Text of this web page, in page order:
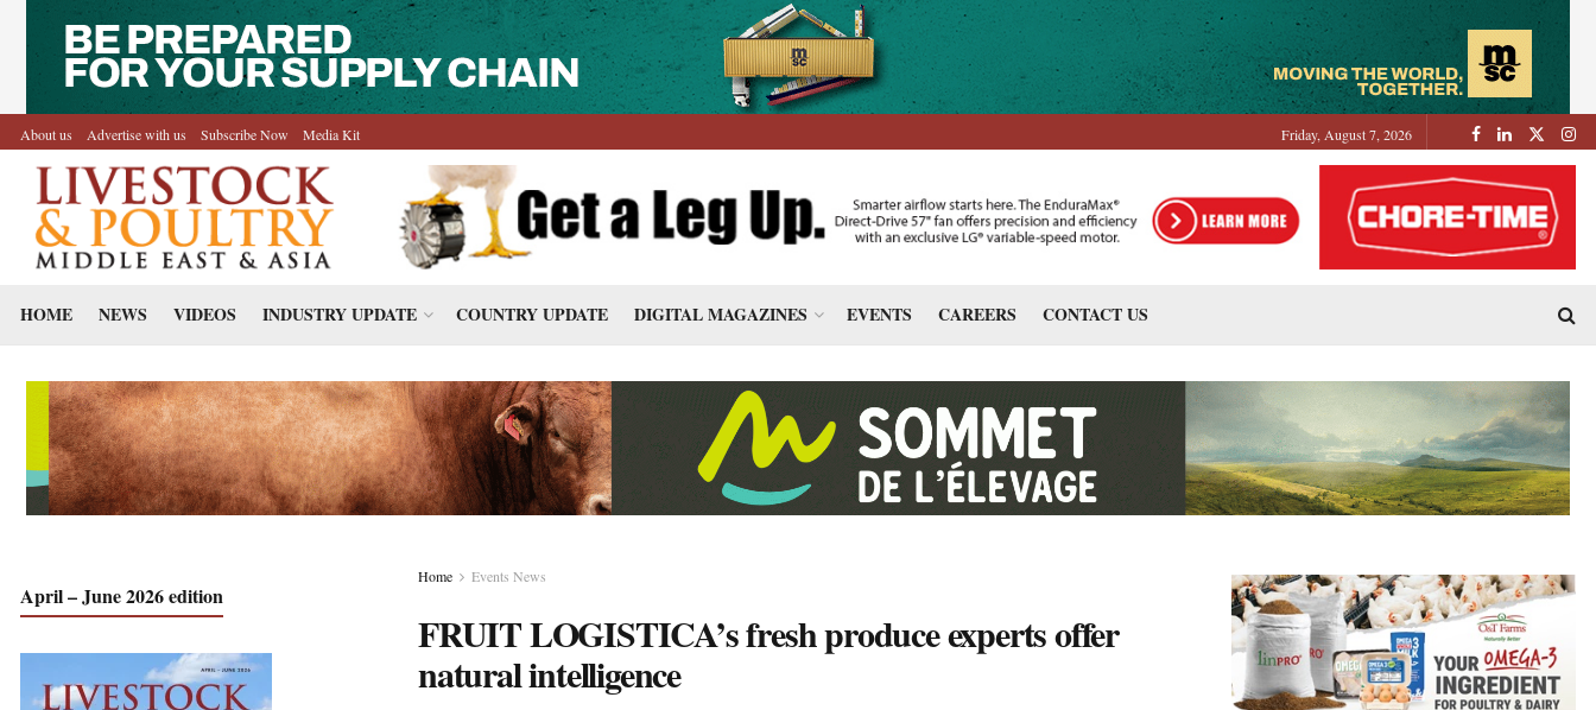
About us Advertise with us Subscribe Now Media Kit Friday, August 7, 2026
HOME NEWS VIDEOS INDUSTRY UPDATE COUNTRY UPDATE DIGITAL MAGAZINES EVENTS CAREERS CONTACT US
Home Events News
FRUIT LOGISTICA’s fresh produce experts offer
natural intelligence
April – June 2026 edition